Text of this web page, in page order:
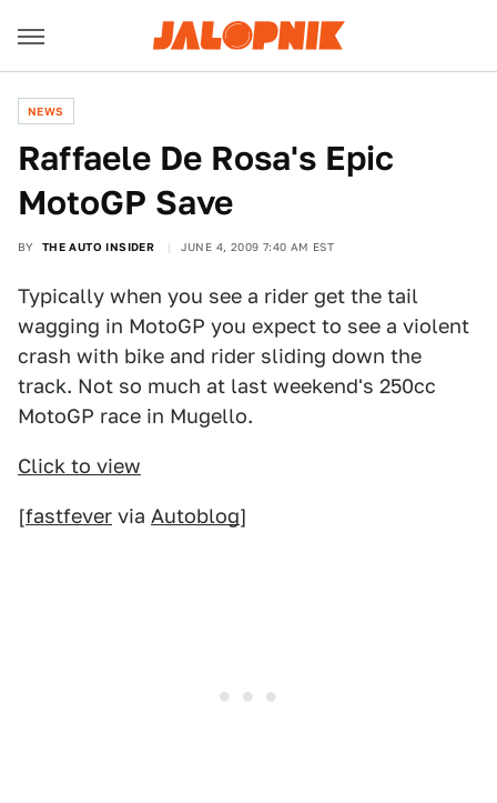
NEWS
Raffaele De Rosa's Epic
MotoGP Save
BY THE AUTO INSIDER JUNE 4, 2009 7:40 AM EST
Typically when you see a rider get the tail
wagging in MotoGP you expect to see a violent
crash with bike and rider sliding down the
track. Not so much at last weekend's 250cc
MotoGP race in Mugello.
Click to view
[fastfever via Autoblog]